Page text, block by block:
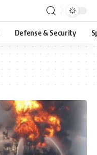
Defense & Security